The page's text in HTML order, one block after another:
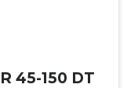
45-150 DT